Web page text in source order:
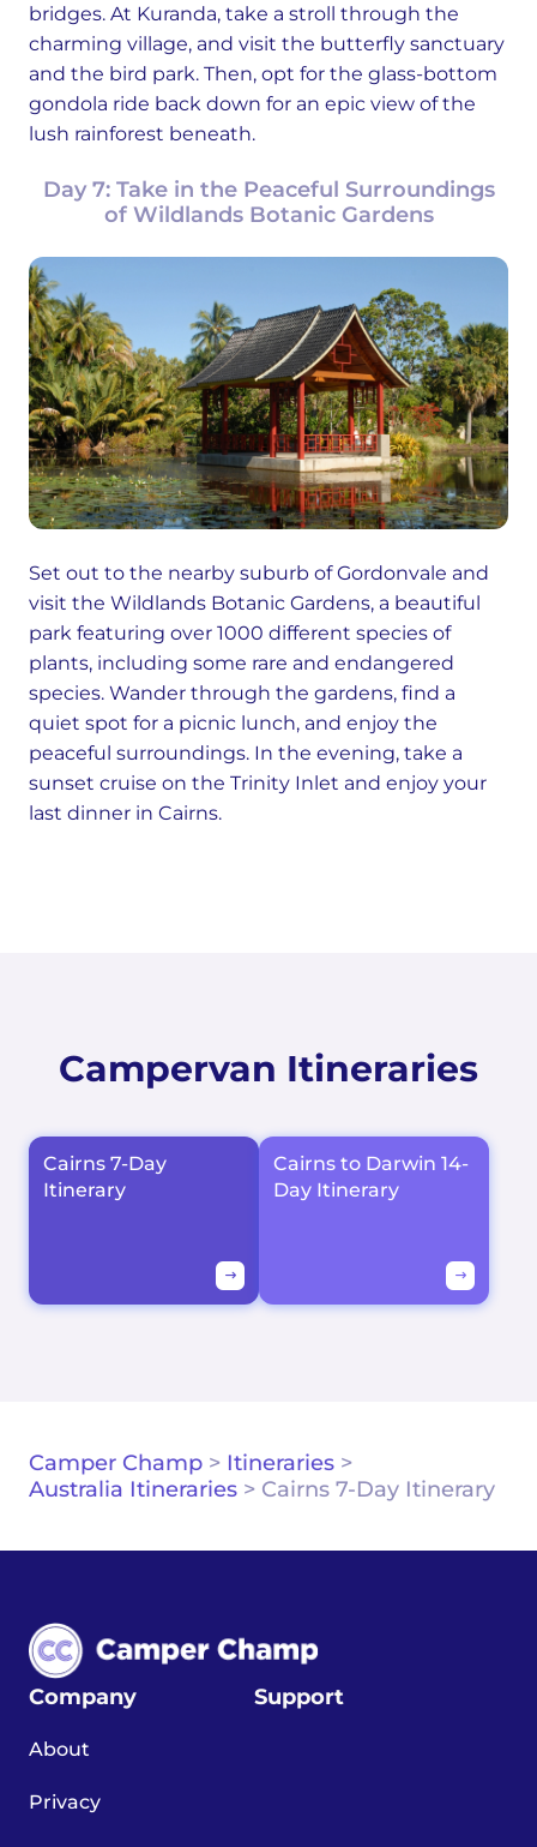
bridges. At Kuranda, take a stroll through the
charming village, and visit the butterfly sanctuary
and the bird park. Then, opt for the glass-bottom
gondola ride back down for an epic view of the
lush rainforest beneath.
Day 7: Take in the Peaceful Surroundings
of Wildlands Botanic Gardens
Set out to the nearby suburb of Gordonvale and
visit the Wildlands Botanic Gardens, a beautiful
park featuring over 1000 different species of
plants, including some rare and endangered
species. Wander through the gardens, find a
quiet spot for a picnic lunch, and enjoy the
peaceful surroundings. In the evening, take a
sunset cruise on the Trinity Inlet and enjoy your
last dinner in Cairns.
Campervan Itineraries
Cairns 7-Day
Itinerary
Cairns to Darwin 14-
Day Itinerary
Camper Champ > Itineraries >
Australia Itineraries > Cairns 7-Day Itinerary
Company
About
Privacy
Support